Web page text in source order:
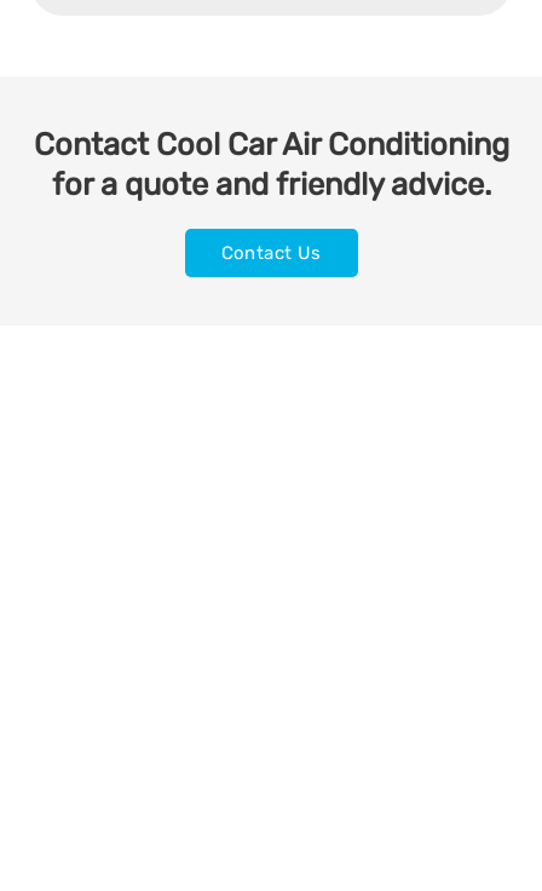
Contact Cool Car Air Conditioning
for a quote and friendly advice.
Contact Us